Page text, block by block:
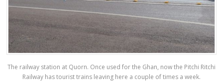
The railway station at Quorn. Once used for the Ghan, now the Pitchi Ritchi
Railway has tourist trains leaving here a couple of times a week.